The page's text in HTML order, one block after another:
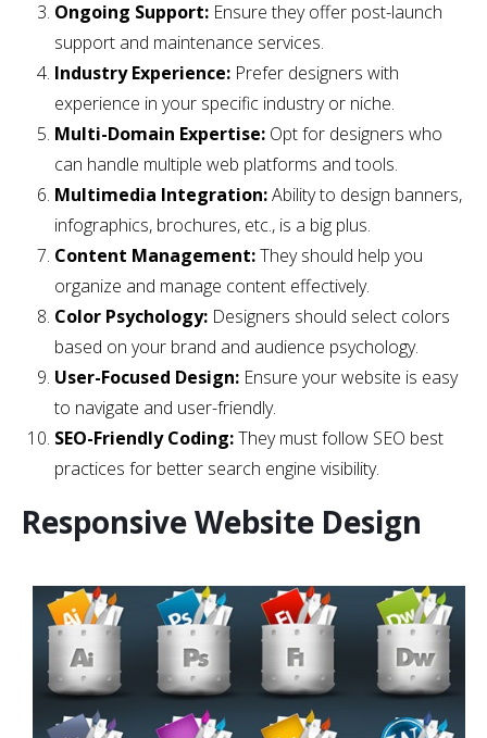
Ongoing Support:Ensure they offer post-launch
support and maintenance services.
Industry Experience:Prefer designers with
experience in your specific industry or niche.
Multi-Domain Expertise:Opt for designers who
can handle multiple web platforms and tools.
Multimedia Integration:Ability to design banners,
infographics, brochures, etc., is a big plus.
Content Management:They should help you
organize and manage content effectively.
Color Psychology:Designers should select colors
based on your brand and audience psychology.
User-Focused Design:Ensure your website is easy
to navigate and user-friendly.
SEO-Friendly Coding:They must follow SEO best
practices for better search engine visibility.
Responsive Website Design